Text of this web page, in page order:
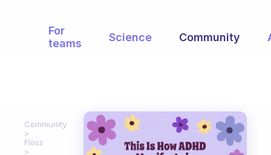
For
teams
Science Community
Community
Floss